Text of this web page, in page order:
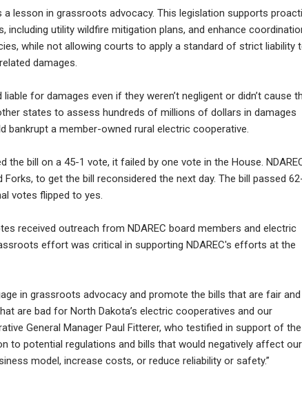
a lesson in grassroots advocacy. This legislation supports
including utility wildfire mitigation plans, and enhance
while not allowing courts to apply a standard of strict liability
damages.
for damages even if they weren’t negligent or didn’t cause
states to assess hundreds of millions of dollars in damages
bankrupt a member-owned rural electric cooperative.
the bill on a 45-1 vote, it failed by one vote in the House.
Forks, to get the bill reconsidered the next day. The bill passed
votes flipped to yes.
received outreach from NDAREC board members and electric
effort was critical in supporting NDAREC's efforts at the
in grassroots advocacy and promote the bills that are fair and
are bad for North Dakota’s electric cooperatives and our
General Manager Paul Fitterer, who testified in support of the
to potential regulations and bills that would negatively affect our
model, increase costs, or reduce reliability or safety.”